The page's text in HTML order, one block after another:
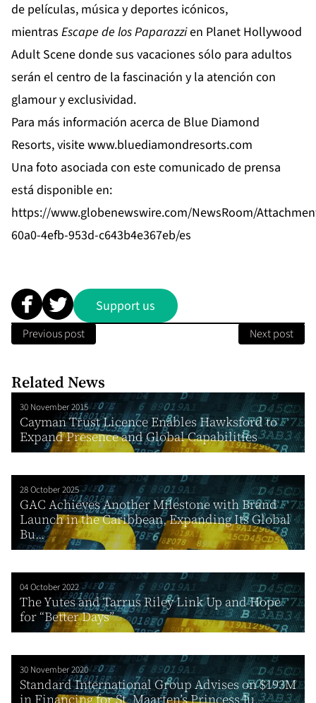
de películas, música y deportes icónicos,
mientras Escape de los Paparazzien Planet Hollywood
Adult Scenedonde sus vacaciones sólo para adultos
serán el centro de la fascinación y la atención con
glamour y exclusividad.
Para más información acerca de Blue Diamond
Resorts, visitewww.bluediamondresorts.com
Una foto asociada con este comunicado de prensa
está disponible en:
https://www.globenewswire.com/NewsRoom/
60a0-4efb-953d-c643b4e367eb/es
Support us
Previous post Next post
Related News
30 November 2015
Cayman Trust Licence Enables Hawksford to
Expand Presence and Global Capabilities
28 October 2025
GAC Achieves Another Milestone with Brand
Launch in the Caribbean, Expanding Its Global
Bu...
04 October 2022
The Yutes and Tarrus Riley Link Up and Hope
for “Better Days”
30 November 2020
Standard International Group Advises on $193M
in Financing for St. Maarten’s Princess Ju...